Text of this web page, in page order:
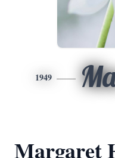
1949
Margaret